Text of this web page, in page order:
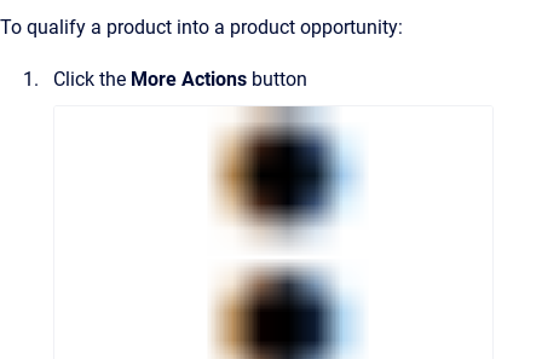
To qualify a product into a product opportunity:
Click the More Actions button